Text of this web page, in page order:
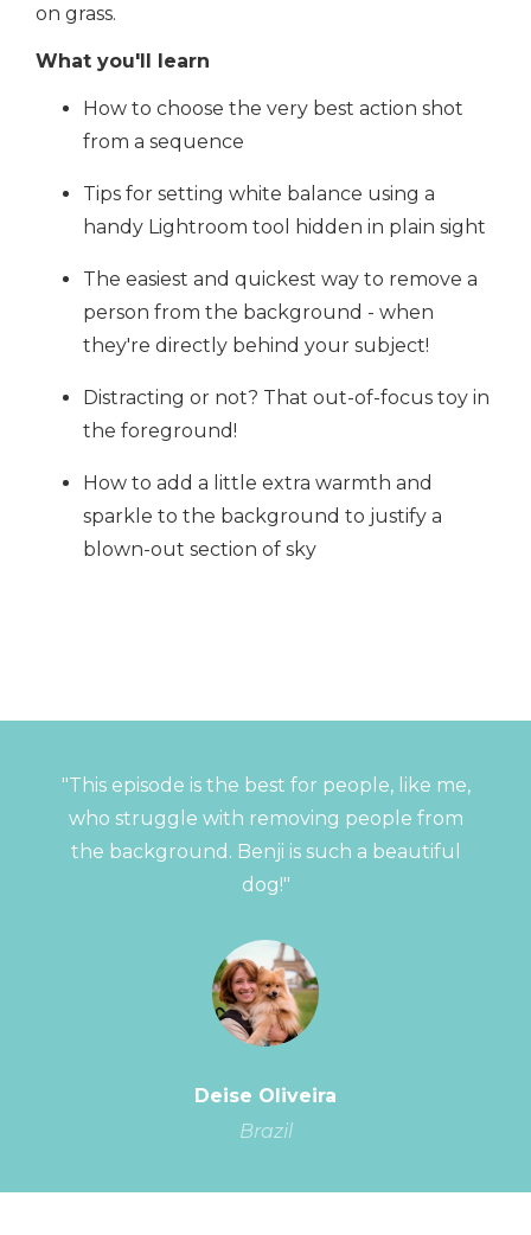
on grass.
What you'll learn
How to choose the very best action shot
from a sequence
Tips for setting white balance using a
handy Lightroom tool hidden in plain sight
The easiest and quickest way to remove a
person from the background - when
they're directly behind your subject!
Distracting or not? That out-of-focus toy in
the foreground!
How to add a little extra warmth and
sparkle to the background to justify a
blown-out section of sky
"This episode is the best for people, like me,
who struggle with removing people from
the background. Benji is such a beautiful
dog!"
Deise Oliveira
Brazil